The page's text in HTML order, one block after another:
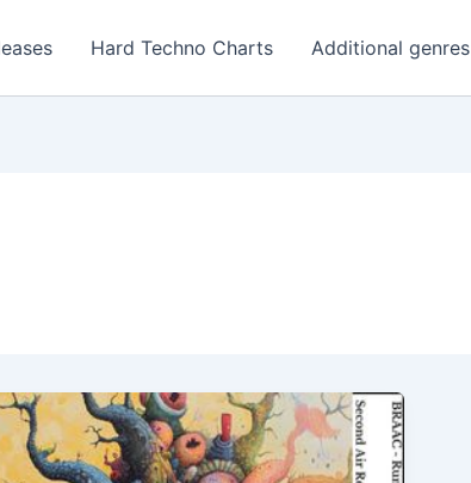
Hard Techno Charts Additional genres